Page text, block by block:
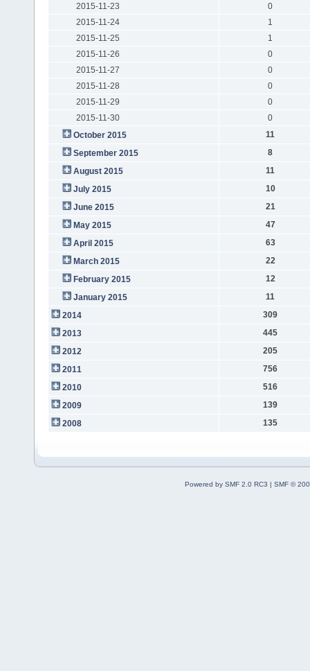
2015-11-23
0
2015-11-24
1
2015-11-25
1
2015-11-26
0
2015-11-27
0
2015-11-28
0
2015-11-29
0
2015-11-30
0
October 2015
11
September 2015
8
August 2015
11
July 2015
10
June 2015
21
May 2015
47
April 2015
63
March 2015
22
February 2015
12
January 2015
11
2014
309
2013
445
2012
205
2011
756
2010
516
2009
139
2008
135
Powered by SMF 2.0 RC3 | SMF ©